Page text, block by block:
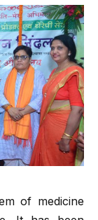
of medicine